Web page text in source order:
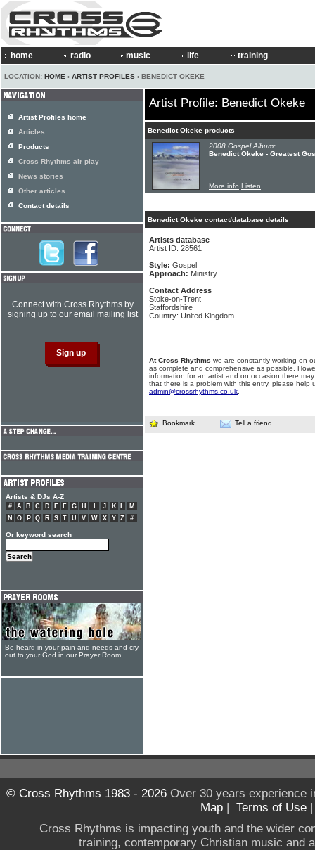
home radio music life training
LOCATION: HOME › ARTIST PROFILES › BENEDICT OKEKE
Artist Profile: Benedict Okeke
Benedict Okeke products
2008 Gospel Album:
Benedict Okeke - Greatest
More info Listen
Benedict Okeke contact/database details
Artists database
Artist ID: 28561
Style: Gospel
Approach: Ministry
Contact Address
Stoke-on-Trent
Staffordshire
Country: United Kingdom
At Cross Rhythms we are constantly working on
as complete and comprehensive as possible.
information for an artist and on occasion there
that there is a problem with this entry, please help
admin@crossrhythms.co.uk
Bookmark Tell a friend
Artist Profiles home
Articles
Products
Cross Rhythms air play
News stories
Other articles
Contact details
Connect with Cross Rhythms by
signing up to our email mailing list
Artists & DJs A-Z
# A B C D E F G H J K L
M
N
O P Q R S T U V W X Y Z #
Or keyword search
Be heard in your pain and needs and cry
out to your God in our Prayer Room
© Cross Rhythms 1983 - 2026Over 30 years experience
Map | Terms of Use
Cross Rhythms is impacting youth and the wider
training, contemporary Christian music and